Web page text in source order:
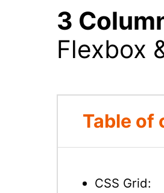
3
Flexbox
Table of
CSS Grid: